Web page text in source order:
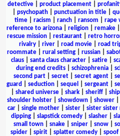
detective
product placement
psychopath| punctuation in title|
time| racism ranch| ransom rape
reference to arizona| religion| remake|
rescue mission
restaurant retro
rivalry| river| road movie| road
roommate| rural setting| russian|
claus
santa claus character satire
during end credits
schizophrenia
second part| secret| secret agent|
guard
seduction sequel sergeant
shared universe shark sheriff ship
shoulder holster
showdown shower
car| single mother| sister| sister sister
dipping| slapstick comedy| slasher|
small town| snake| sniper| snow|
spider| spirit| splatter comedy| spoof